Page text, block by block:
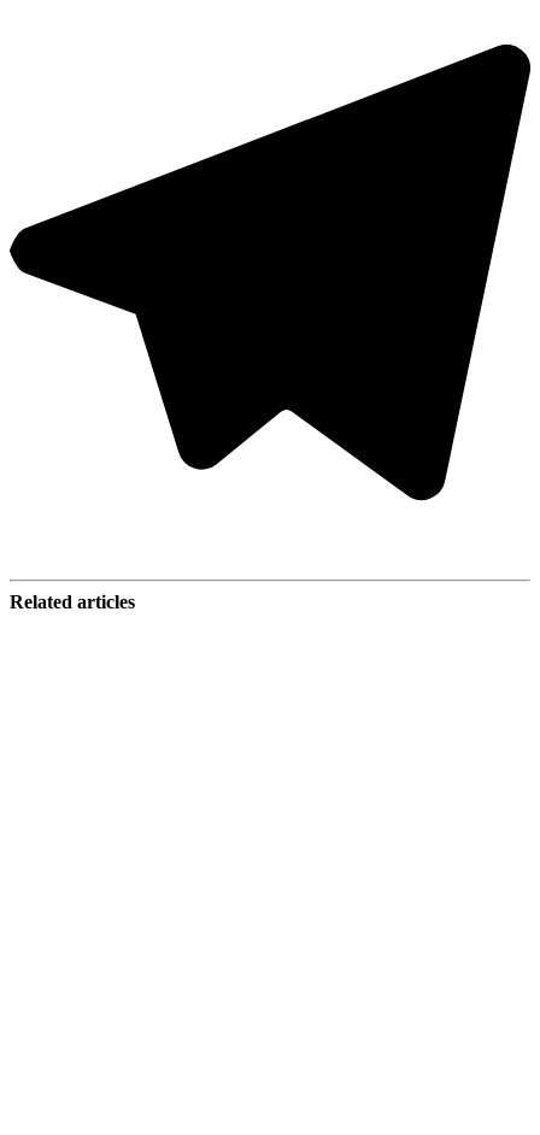
Related articles